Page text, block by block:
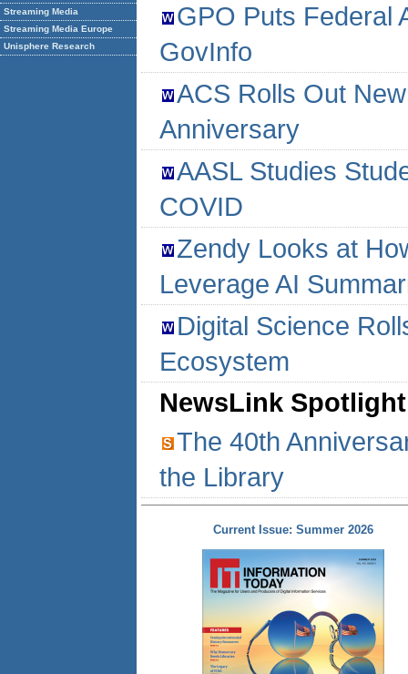
Streaming Media
Streaming Media Europe
Unisphere Research
GPO Puts Federal
GovInfo
ACS Rolls Out
Anniversary
AASL Studies
COVID
Zendy Looks at
Leverage AI
Digital Science
Ecosystem
NewsLink Spotlight
The 40th
the Library
Current Issue: Summer 2026